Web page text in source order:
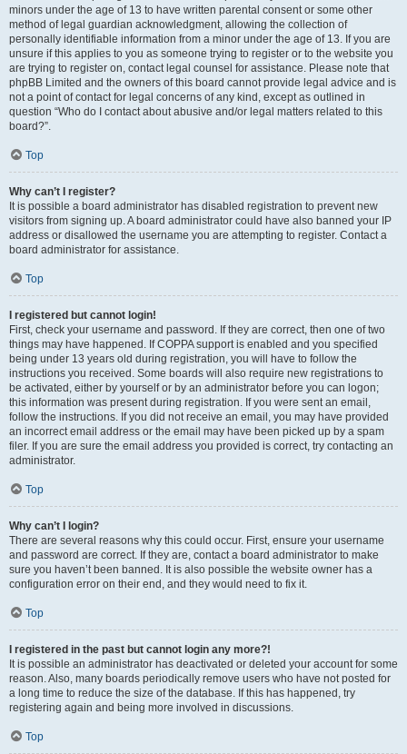
minors under the age of 13 to have written parental consent or some other
method of legal guardian acknowledgment, allowing the collection of
personally identifiable information from a minor under the age of 13. If you are
unsure if this applies to you as someone trying to register or to the website you
are trying to register on, contact legal counsel for assistance. Please note that
phpBB Limited and the owners of this board cannot provide legal advice and is
not a point of contact for legal concerns of any kind, except as outlined in
question “Who do I contact about abusive and/or legal matters related to this
board?”.
Top
Why can’t I register?
It is possible a board administrator has disabled registration to prevent new
visitors from signing up. A board administrator could have also banned your IP
address or disallowed the username you are attempting to register. Contact a
board administrator for assistance.
Top
I registered but cannot login!
First, check your username and password. If they are correct, then one of two
things may have happened. If COPPA support is enabled and you specified
being under 13 years old during registration, you will have to follow the
instructions you received. Some boards will also require new registrations to
be activated, either by yourself or by an administrator before you can logon;
this information was present during registration. If you were sent an email,
follow the instructions. If you did not receive an email, you may have provided
an incorrect email address or the email may have been picked up by a spam
filer. If you are sure the email address you provided is correct, try contacting an
administrator.
Top
Why can’t I login?
There are several reasons why this could occur. First, ensure your username
and password are correct. If they are, contact a board administrator to make
sure you haven’t been banned. It is also possible the website owner has a
configuration error on their end, and they would need to fix it.
Top
I registered in the past but cannot login any more?!
It is possible an administrator has deactivated or deleted your account for some
reason. Also, many boards periodically remove users who have not posted for
a long time to reduce the size of the database. If this has happened, try
registering again and being more involved in discussions.
Top